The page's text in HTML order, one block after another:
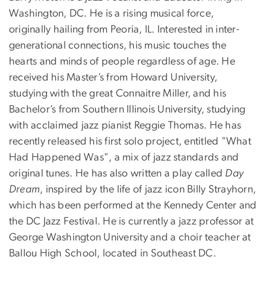
Washington, DC. He is a rising musical force,
originally hailing from Peoria, IL. Interested in inter-
generational connections, his music touches the
hearts and minds of people regardless of age. He
received his Master’s from Howard University,
studying with the great Connaitre Miller, and his
Bachelor’s from Southern Illinois University, studying
with acclaimed jazz pianist Reggie Thomas. He has
recently released his first solo project, entitled "What
Had Happened Was", a mix of jazz standards and
original tunes. He has also written a play called Day
Dream, inspired by the life of jazz icon Billy Strayhorn,
which has been performed at the Kennedy Center and
the DC Jazz Festival. He is currently a jazz professor at
George Washington University and a choir teacher at
Ballou High School, located in Southeast DC.